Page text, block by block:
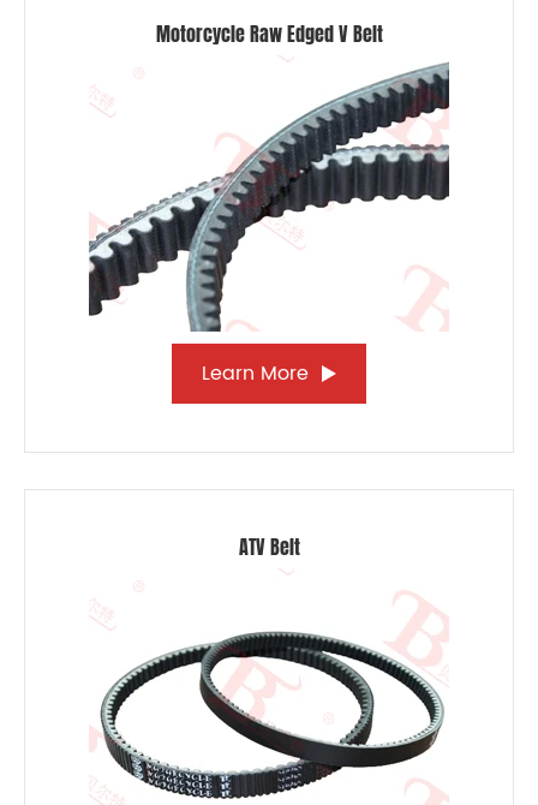
Motorcycle Raw Edged V Belt
Learn More
ATV Belt